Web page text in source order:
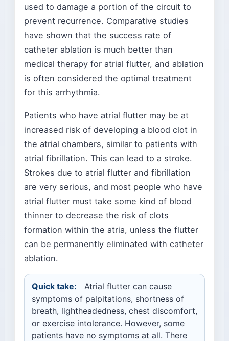
used to damage a portion of the circuit to
prevent recurrence. Comparative studies
have shown that the success rate of
catheter ablation is much better than
medical therapy for atrial flutter, and ablation
is often considered the optimal treatment
for this arrhythmia.
Patients who have atrial flutter may be at
increased risk of developing a blood clot in
the atrial chambers, similar to patients with
atrial fibrillation. This can lead to a stroke.
Strokes due to atrial flutter and fibrillation
are very serious, and most people who have
atrial flutter must take some kind of blood
thinner to decrease the risk of clots
formation within the atria, unless the flutter
can be permanently eliminated with catheter
ablation.
Quick take: Atrial flutter can cause
symptoms of palpitations, shortness of
breath, lightheadedness, chest discomfort,
or exercise intolerance. However, some
patients have no symptoms at all. There